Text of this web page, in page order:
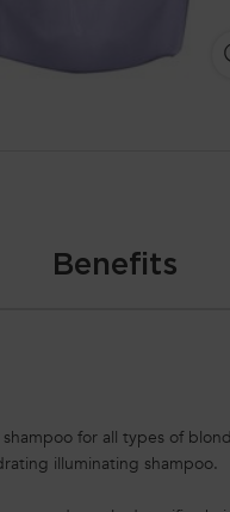
Benefits
for all types of
illuminating shampoo.